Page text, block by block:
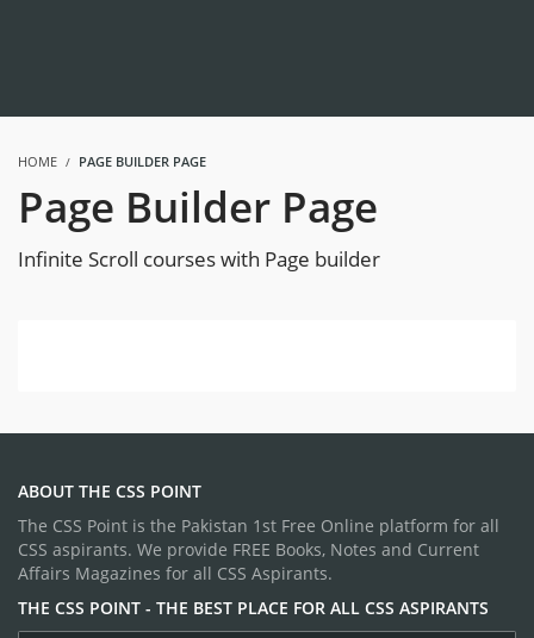
HOME PAGE BUILDER PAGE
Page Builder Page
Infinite Scroll courses with Page builder
ABOUT THE CSS POINT
The CSS Point is the Pakistan 1st Free Online platform for all
CSS aspirants. We provide FREE Books, Notes and Current
Affairs Magazines for all CSS Aspirants.
THE CSS POINT - THE BEST PLACE FOR ALL CSS ASPIRANTS